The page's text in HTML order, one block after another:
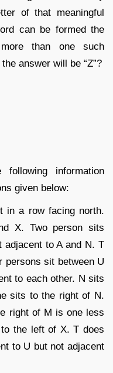
of that meaningful
can be formed the
than one such
answer will be “Z”?
information
given below:
in a row facing north.
X. Two person sits
adjacent to A and N. T
persons sit between U
to each other. N sits
sits to the right of N.
right of M is one less
the left of X. T does
to U but not adjacent